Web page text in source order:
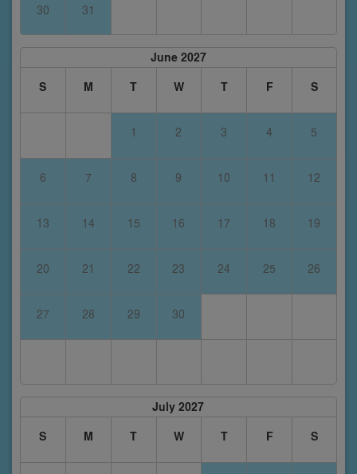
30 31
June 2027
S
M T W T F S
1 2 3 4 5
6 7 8 9 10 11 12
13 14 15 16 17 18 19
20 21 22 23 24 25 26
27 28 29 30
July 2027
S
M T W T F S